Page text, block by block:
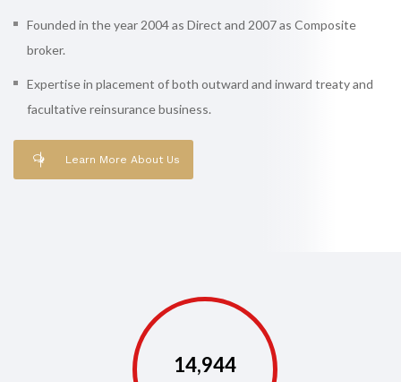
Founded in the year 2004 as Direct and 2007 as Composite
broker.
Expertise in placement of both outward and inward treaty and
facultative reinsurance business.
Learn More About Us
14,973